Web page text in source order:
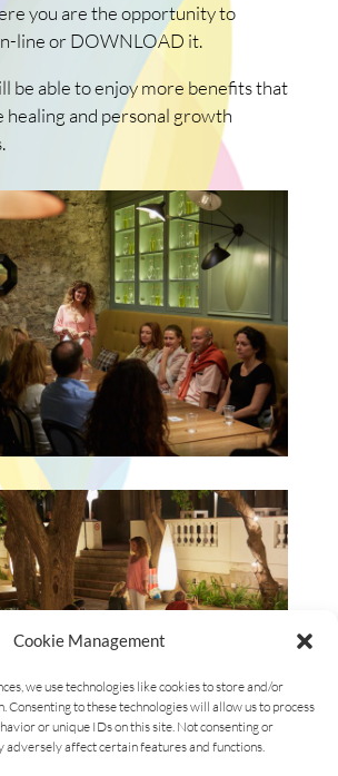
Cookie Management
we use technologies like cookies to store and/or
Consenting to these technologies will allow us to process
or unique IDs on this site. Not consenting or
adversely affect certain features and functions.
you are the opportunity to
line or DOWNLOAD it.
be able to enjoy more benefits that
healing and personal growth